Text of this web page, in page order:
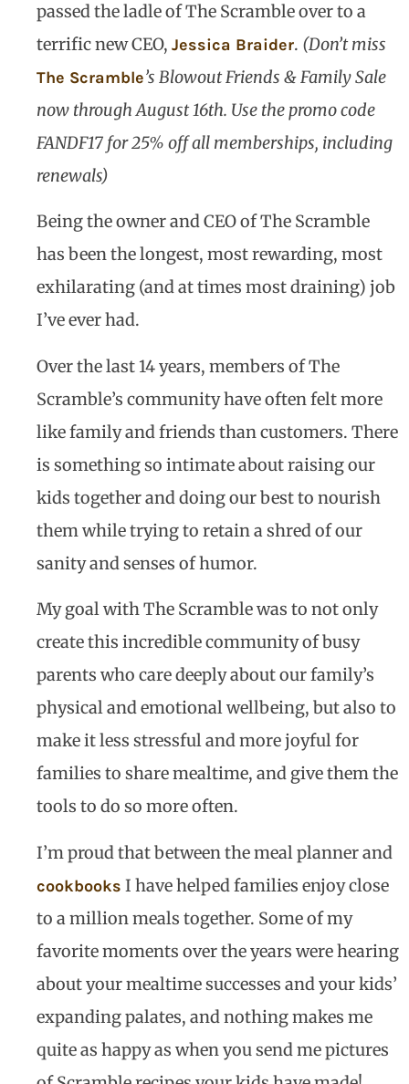
passed the ladle of The Scramble over to a
terrific new CEO, Jessica Braider. (Don’t miss
The Scramble’s Blowout Friends & Family Sale
now through August 16th. Use the promo code
FANDF17 for 25% off all memberships, including
renewals)
Being the owner and CEO of The Scramble
has been the longest, most rewarding, most
exhilarating (and at times most draining) job
I’ve ever had.
Over the last 14 years, members of The
Scramble’s community have often felt more
like family and friends than customers. There
is something so intimate about raising our
kids together and doing our best to nourish
them while trying to retain a shred of our
sanity and senses of humor.
My goal with The Scramble was to not only
create this incredible community of busy
parents who care deeply about our family’s
physical and emotional wellbeing, but also to
make it less stressful and more joyful for
families to share mealtime, and give them the
tools to do so more often.
I’m proud that between the meal planner and
cookbooks I have helped families enjoy close
to a million meals together. Some of my
favorite moments over the years were hearing
about your mealtime successes and your kids’
expanding palates, and nothing makes me
quite as happy as when you send me pictures